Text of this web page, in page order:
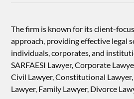
The firm is known for its client-
approach, providing effective legal
individuals, corporates, and
SARFAESI Lawyer, Corporate
Civil Lawyer, Constitutional
Lawyer, Family Lawyer, Divorce